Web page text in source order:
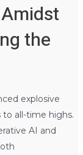
the
explosive
to all-time highs.
AI and